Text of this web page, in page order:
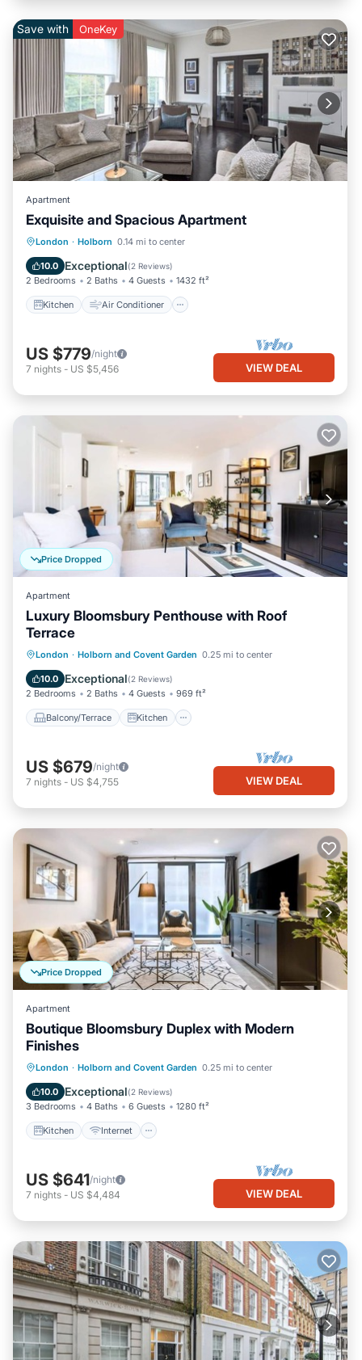
Save with OneKey
Apartment
Exquisite and Spacious Apartment
London · Holborn 0.14 mi to center
10.0 Exceptional(2 Reviews)
2 Bedrooms 2 Baths 4 Guests 1432 ft²
Kitchen Air Conditioner
Kitchen Air Conditioner
Pet Friendly
US $779/night
7 nights - US $5,456 VIEW DEAL
Price Dropped
Apartment
Luxury Bloomsbury Penthouse with Roof
Terrace
London · Holborn and Covent Garden 0.25 mi to center
10.0 Exceptional(2 Reviews)
2 Bedrooms 2 Baths 4 Guests 969 ft²
Balcony/Terrace Kitchen
Balcony/Terrace Kitchen
Internet
Pet Friendly
US $679/night
7 nights - US $4,755 VIEW DEAL
Price Dropped
Apartment
Boutique Bloomsbury Duplex with Modern
Finishes
London · Holborn and Covent Garden 0.25 mi to center
10.0 Exceptional(2 Reviews)
3 Bedrooms 4 Baths 6 Guests 1280 ft²
Kitchen Internet
Kitchen Internet
Pet Friendly
Child Friendly
US $641/night
7 nights - US $4,484 VIEW DEAL